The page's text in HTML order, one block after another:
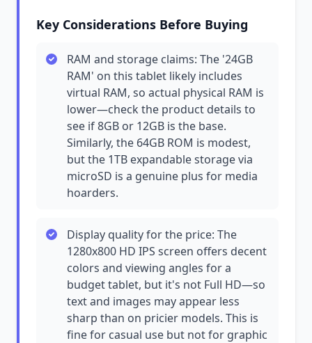
Key Considerations Before Buying
RAM and storage claims: The '24GB
RAM' on this tablet likely includes
virtual RAM, so actual physical RAM is
lower—check the product details to
see if 8GB or 12GB is the base.
Similarly, the 64GB ROM is modest,
but the 1TB expandable storage via
microSD is a genuine plus for media
hoarders.
Display quality for the price: The
1280x800 HD IPS screen offers decent
colors and viewing angles for a
budget tablet, but it's not Full HD—so
text and images may appear less
sharp than on pricier models. This is
fine for casual use but not for graphic